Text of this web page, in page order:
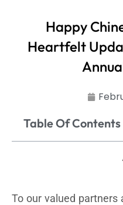
Happy
Heartfelt
Table Of Contents
To our valued partners